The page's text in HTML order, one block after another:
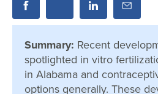
Summary: Recent
spotlighted in vitro
in Alabama and
options generally. These